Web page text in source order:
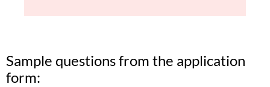
Sample questions from the application
form: